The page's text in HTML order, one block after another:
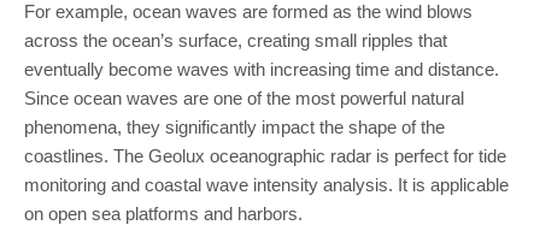
For example, ocean waves are formed as the wind blows
across the ocean’s surface, creating small ripples that
eventually become waves with increasing time and distance.
Since ocean waves are one of the most powerful natural
phenomena, they significantly impact the shape of the
coastlines. The Geolux oceanographic radar is perfect for tide
monitoring and coastal wave intensity analysis. It is applicable
on open sea platforms and harbors.